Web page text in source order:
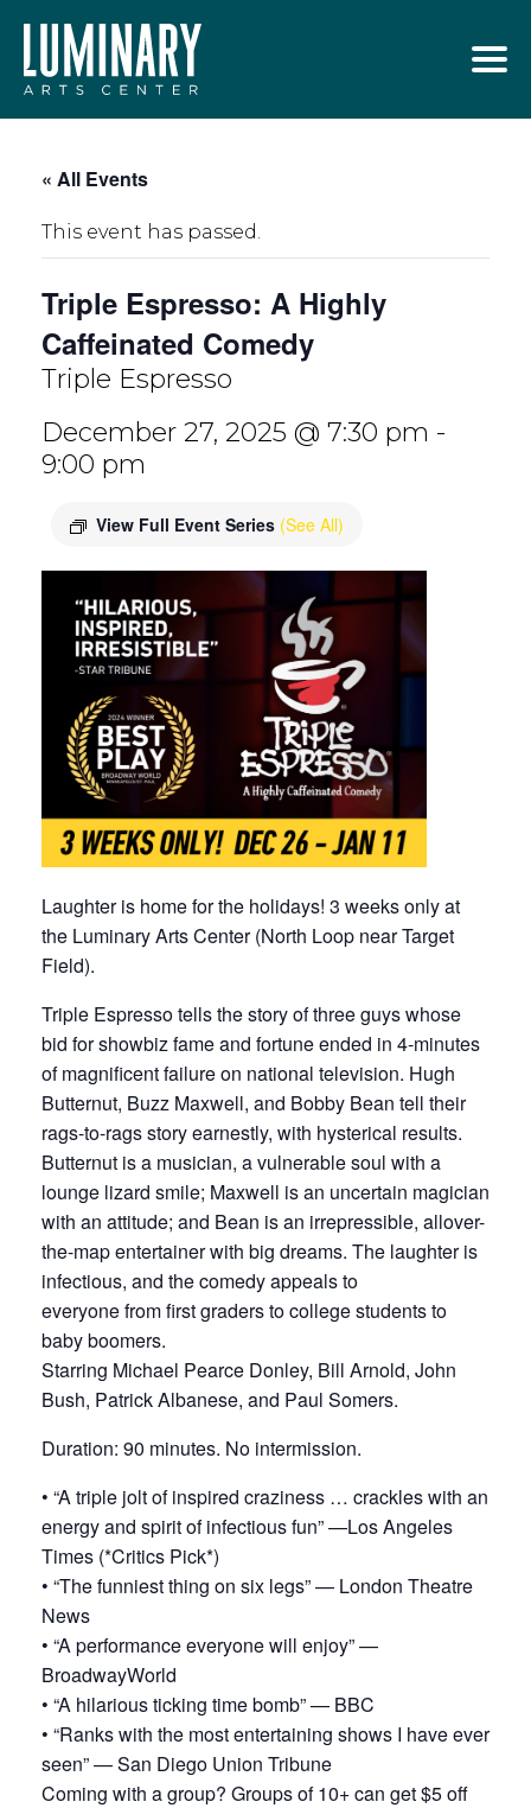
content« All Events
This event has passed.
Triple Espresso: A Highly
Caffeinated Comedy
Triple Espresso
December 27, 2025 @ 7:30 pm -
9:00 pm
View Full Event Series (See All)
Laughter is home for the holidays! 3 weeks only at
the Luminary Arts Center (North Loop near Target
Field).
Triple Espresso tells the story of three guys whose
bid for showbiz fame and fortune ended in 4-minutes
of magnificent failure on national television. Hugh
Butternut, Buzz Maxwell, and Bobby Bean tell their
rags-to-rags story earnestly, with hysterical results.
Butternut is a musician, a vulnerable soul with a
lounge lizard smile; Maxwell is an uncertain magician
with an attitude; and Bean is an irrepressible, allover-
the-map entertainer with big dreams. The laughter is
infectious, and the comedy appeals to
everyone from first graders to college students to
baby boomers.
Starring Michael Pearce Donley, Bill Arnold, John
Bush, Patrick Albanese, and Paul Somers.
Duration: 90 minutes. No intermission.
• “A triple jolt of inspired craziness … crackles with an
energy and spirit of infectious fun” —Los Angeles
Times (*Critics Pick*)
• “The funniest thing on six legs” — London Theatre
News
• “A performance everyone will enjoy” —
BroadwayWorld
• “A hilarious ticking time bomb” — BBC
• “Ranks with the most entertaining shows I have ever
seen” — San Diego Union Tribune
Coming with a group? Groups of 10+ can get $5 off